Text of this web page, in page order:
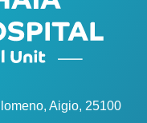
Aigio, 25100